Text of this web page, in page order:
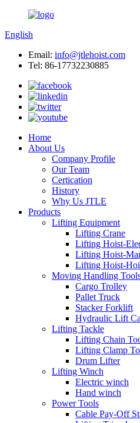
English
Email: info@jtlehoist.com
Tel: 86-17732230885
Home
About Us
Company Profile
Our Team
Certication
History
Why Us JTLE
Products
Lifting Equipment
Lifting Crane
Lifting Hoist-
Lifting Hoist-
Lifting Hoist-
Moving Handling
Cargo Trolley
Pallet Truck
Stacker Forklift
Hydraulic Lift
Lifting Tackle
Lifting Chain
Lifting Clamp
Drum Lifter
Lifting Winch
Electric winch
Hand winch
Power Tools
Cable Pay-Off